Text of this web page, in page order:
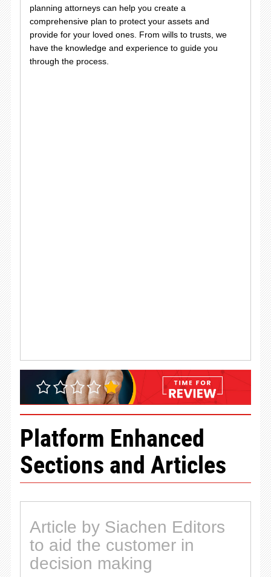
planning attorneys can help you create a
comprehensive plan to protect your assets and
provide for your loved ones. From wills to trusts, we
have the knowledge and experience to guide you
through the process.
Platform Enhanced
Sections and Articles
Article by Siachen Editors
to aid the customer in
decision making